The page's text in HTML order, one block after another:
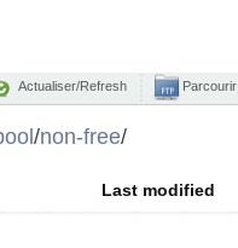
Actualiser/Refresh
/non-free/
Last modified